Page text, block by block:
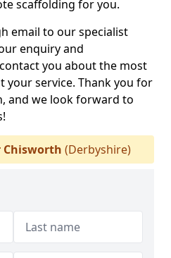
scaffolding for you.
email to our specialist
enquiry and
you about the most
your service. Thank you for
and we look forward to
Chisworth (Derbyshire)